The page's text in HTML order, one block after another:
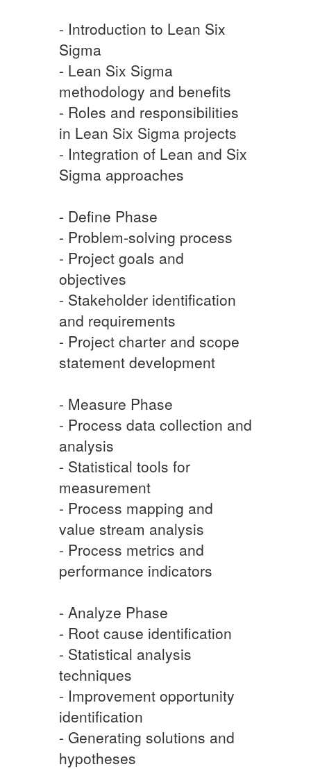
- Introduction to Lean Six
Sigma
- Lean Six Sigma
methodology and benefits
- Roles and responsibilities
in Lean Six Sigma projects
- Integration of Lean and Six
Sigma approaches
- Define Phase
- Problem-solving process
- Project goals and
objectives
- Stakeholder identification
and requirements
- Project charter and scope
statement development
- Measure Phase
- Process data collection and
analysis
- Statistical tools for
measurement
- Process mapping and
value stream analysis
- Process metrics and
performance indicators
- Analyze Phase
- Root cause identification
- Statistical analysis
techniques
- Improvement opportunity
identification
- Generating solutions and
hypotheses